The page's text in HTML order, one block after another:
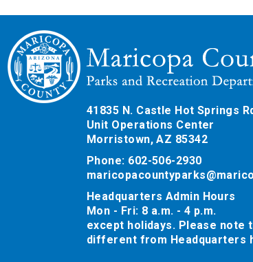
41835 N. Castle Hot Springs
Unit Operations Center
Morristown, AZ 85342
Phone: 602-506-2930
Headquarters Admin Hours
Mon - Fri: 8 a.m. - 4 p.m.
except holidays. Please note
different from Headquarters